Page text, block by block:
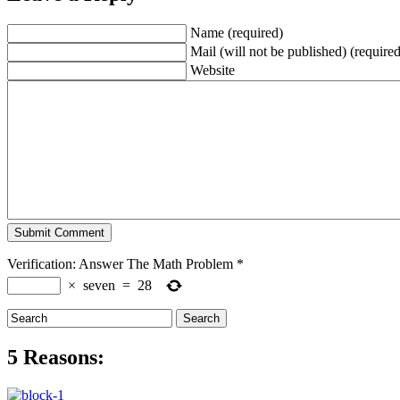
Name (required)
Mail (will not be published)
Website
Verification: Answer The Math Problem *
× seven = 28
5 Reasons: